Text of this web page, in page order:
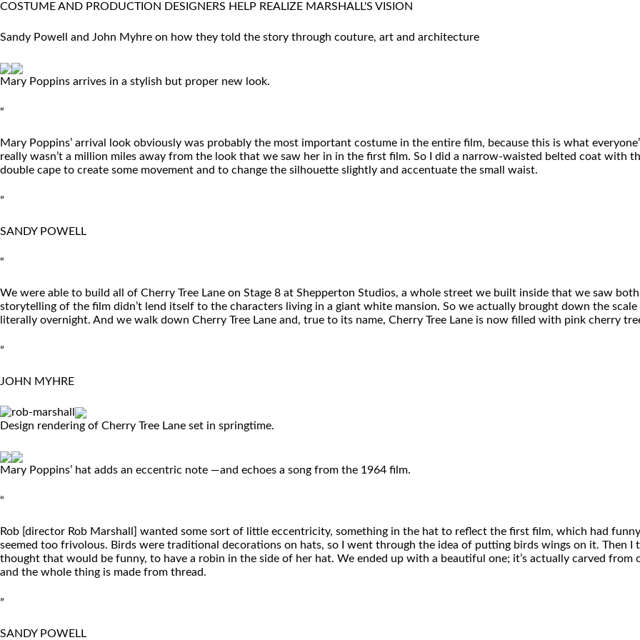
COSTUME AND PRODUCTION DESIGNERS HELP REALIZE MARSHALL'S VISION
Sandy Powell and John Myhre on how they told the story through couture, art and architecture
Mary Poppins arrives in a stylish but proper new look.
“
Mary Poppins’ arrival look obviously was probably the most important costume in the entire film, because this is what
really wasn’t a million miles away from the look that we saw her in in the first film. So I did a narrow-waisted belted coat with
double cape to create some movement and to change the silhouette slightly and accentuate the small waist.
”
SANDY POWELL
“
We were able to build all of Cherry Tree Lane on Stage 8 at Shepperton Studios, a whole street we built inside that we saw
storytelling of the film didn’t lend itself to the characters living in a giant white mansion. So we actually brought down the
literally overnight. And we walk down Cherry Tree Lane and, true to its name, Cherry Tree Lane is now filled with pink cherry
”
JOHN MYHRE
Design rendering of Cherry Tree Lane set in springtime.
Mary Poppins’ hat adds an eccentric note —and echoes a song from the 1964 film.
“
Rob [director Rob Marshall] wanted some sort of little eccentricity, something in the hat to reflect the first film, which had
seemed too frivolous. Birds were traditional decorations on hats, so I went through the idea of putting birds wings on it. Then I
thought that would be funny, to have a robin in the side of her hat. We ended up with a beautiful one; it’s actually carved
and the whole thing is made from thread.
”
SANDY POWELL